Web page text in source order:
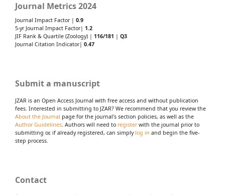
Journal Metrics 2024
Journal Impact Factor | 0.9
5-yr Journal Impact Factor| 1.2
JIF Rank & Quartile (Zoology) | 116/181 | Q3
Journal Citation Indicator| 0.47
Submit a manuscript
JZAR is an Open Access Journal with free access and without publication
fees. Interested in submitting to JZAR? We recommend that you review the
About the Journal page for the journal's section policies, as well as the
Author Guidelines. Authors will need to registerwith the journal prior to
submitting or, if already registered, can simply log in and begin the five-
step process.
Contact